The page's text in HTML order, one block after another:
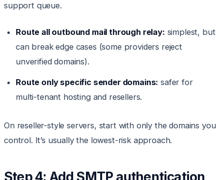
support queue.
Route all outbound mail through relay: simplest, but
can break edge cases (some providers reject
unverified domains).
Route only specific sender domains: safer for
multi-tenant hosting and resellers.
On reseller-style servers, start with only the domains you
control. It’s usually the lowest-risk approach.
Step 4: Add SMTP authentication